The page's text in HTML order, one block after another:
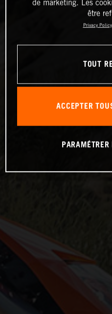
de marketing. Les
être
Privacy Policy
TOUT
ACCEPTER